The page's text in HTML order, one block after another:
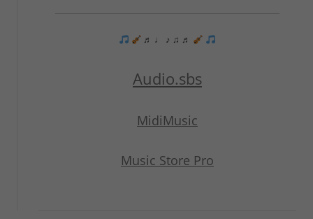
♬ ♩ ♪ ♫ ♬
Audio.sbs
MidiMusic
Music Store Pro